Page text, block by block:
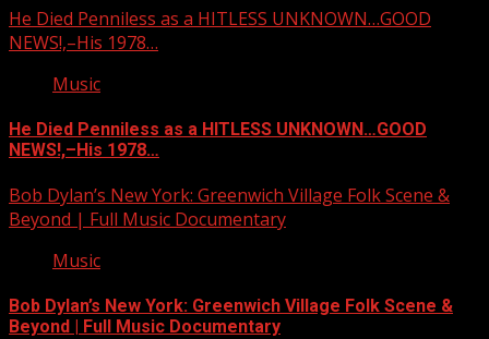
He Died Penniless as a HITLESS UNKNOWN…GOOD
NEWS!,–His 1978…
Music
He Died Penniless as a HITLESS UNKNOWN…GOOD
NEWS!,–His 1978…
Bob Dylan’s New York: Greenwich Village Folk Scene &
Beyond | Full Music Documentary
Music
Bob Dylan’s New York: Greenwich Village Folk Scene &
Beyond | Full Music Documentary